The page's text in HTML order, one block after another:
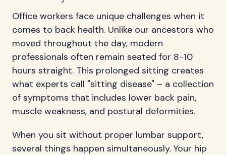
Office workers face unique challenges when it
comes to back health. Unlike our ancestors who
moved throughout the day, modern
professionals often remain seated for 8-10
hours straight. This prolonged sitting creates
what experts call "sitting disease" – a collection
of symptoms that includes lower back pain,
muscle weakness, and postural deformities.
When you sit without proper lumbar support,
several things happen simultaneously. Your hip